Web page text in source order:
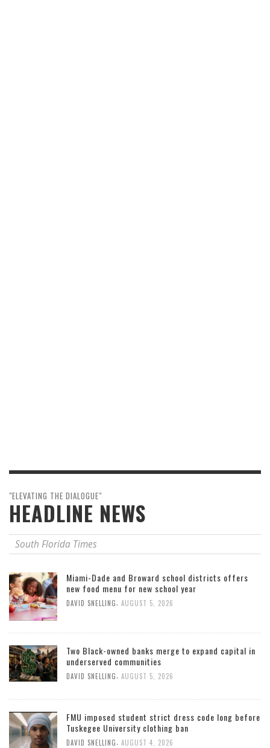
"ELEVATING THE DIALOGUE"
HEADLINE NEWS
South Florida Times
Miami-Dade and Broward school districts offers
new food menu for new school year
DAVID SNELLING AUGUST 5, 2026
Two Black-owned banks merge to expand capital in
underserved communities
DAVID SNELLING AUGUST 5, 2026
FMU imposed student strict dress code long before
Tuskegee University clothing ban
DAVID SNELLING AUGUST 4, 2026